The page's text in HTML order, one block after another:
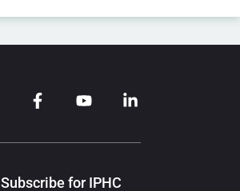
Subscribe for IPHC